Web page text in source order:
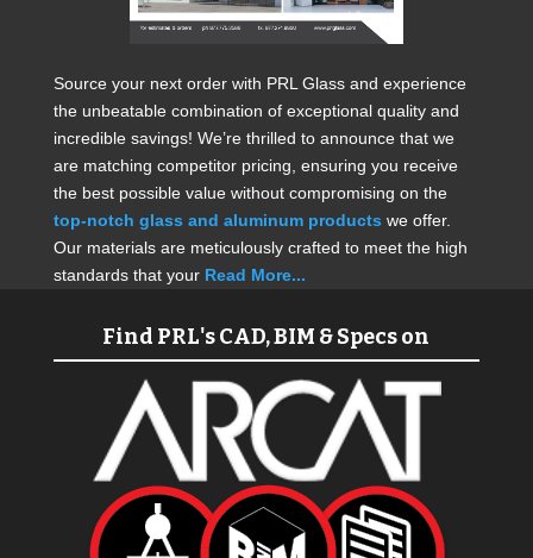
Source your next order with PRL Glass and experience
the unbeatable combination of exceptional quality and
incredible savings! We’re thrilled to announce that we
are matching competitor pricing, ensuring you receive
the best possible value without compromising on the
top-notch glass and aluminum products we offer.
Our materials are meticulously crafted to meet the high
standards that your Read More...
Find PRL's CAD, BIM & Specs on